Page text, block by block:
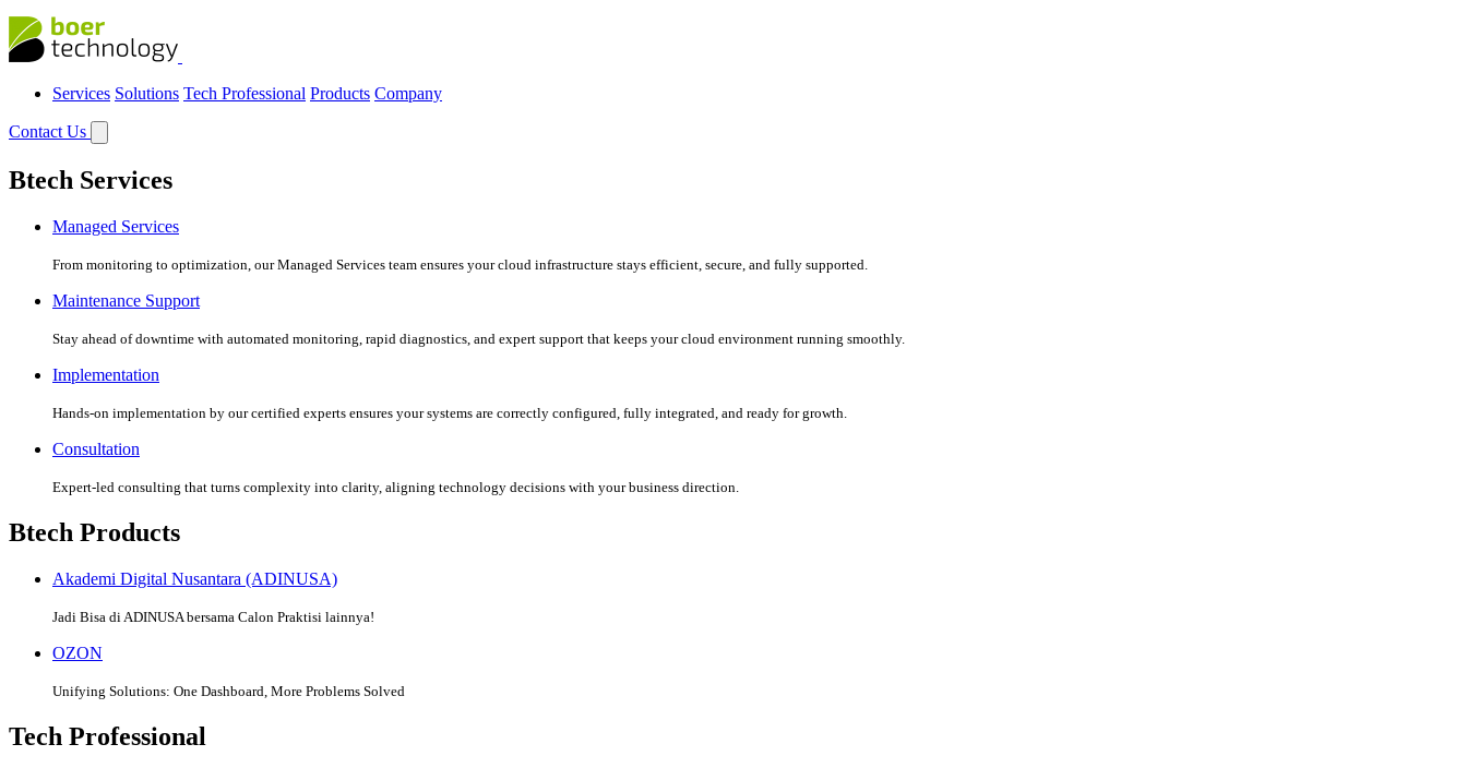
Services Solutions Tech Professional Products Company
Contact Us
Btech Services
Managed Services
From monitoring to optimization, our Managed Services team ensures your cloud infrastructure stays efficient, secure, and fully supported.
Maintenance Support
Stay ahead of downtime with automated monitoring, rapid diagnostics, and expert support that keeps your cloud environment running smoothly.
Implementation
Hands-on implementation by our certified experts ensures your systems are correctly configured, fully integrated, and ready for growth.
Consultation
Expert-led consulting that turns complexity into clarity, aligning technology decisions with your business direction.
Btech Products
Akademi Digital Nusantara (ADINUSA)
Jadi Bisa di ADINUSA bersama Calon Praktisi lainnya!
OZON
Unifying Solutions: One Dashboard, More Problems Solved
Tech Professional